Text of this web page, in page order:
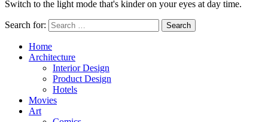
Switch to the light mode that's kinder on your eyes at day time.
Search for: Search
Home
Architecture
Interior Design
Product Design
Hotels
Movies
Art